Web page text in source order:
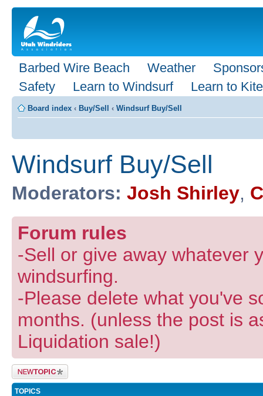
Barbed Wire Beach Weather
Safety
Learn to Windsurf Learn to Kite
Board index ‹ Buy/Sell ‹ Windsurf Buy/Sell
Windsurf Buy/Sell
Moderators: Josh Shirley,
Forum rules
-Sell or give away whatever
windsurfing.
-Please delete what you've
months. (unless the post is
Liquidation sale!)
Post a new
topic
TOPICS